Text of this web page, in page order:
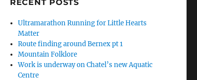
RECENT POSTS
Ultramarathon Running for Little Hearts
Matter
Route finding around Bernex pt 1
Mountain Folklore
Work is underway on Chatel’s new Aquatic
Centre